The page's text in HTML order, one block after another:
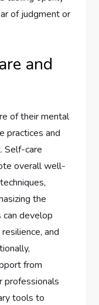
of judgment or
and
of their mental
practices and
Self-care
overall well-
the
can develop
and
from
professionals
tools to